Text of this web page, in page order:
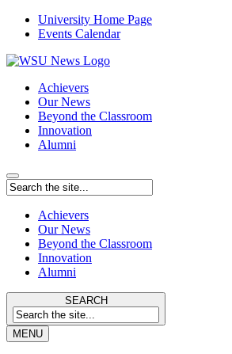
University Home Page
Events Calendar
Achievers
Our News
Beyond the Classroom
Innovation
Alumni
Achievers
Our News
Beyond the Classroom
Innovation
Alumni
SEARCH
MENU